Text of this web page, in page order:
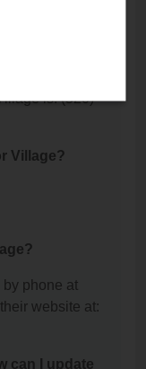
is: (520)
Village?
phone at
website at:
can I update